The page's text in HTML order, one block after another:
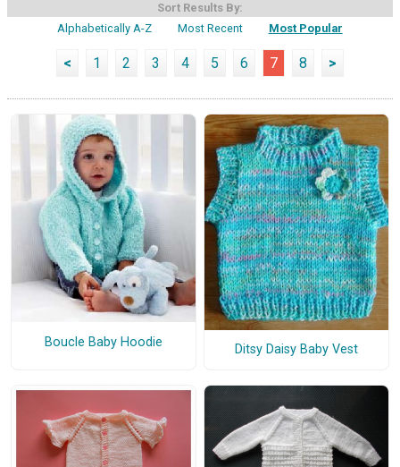
Sort Results By:
Alphabetically A-Z
Most Recent Most Popular
< 1 2 3 4 5 6 7 8 >
Boucle Baby Hoodie Ditsy Daisy Baby Vest